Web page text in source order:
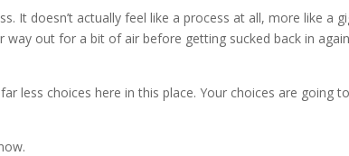
It doesn’t actually feel like a process at all, more like a
out for a bit of air before getting sucked back in
less choices here in this place. Your choices are going